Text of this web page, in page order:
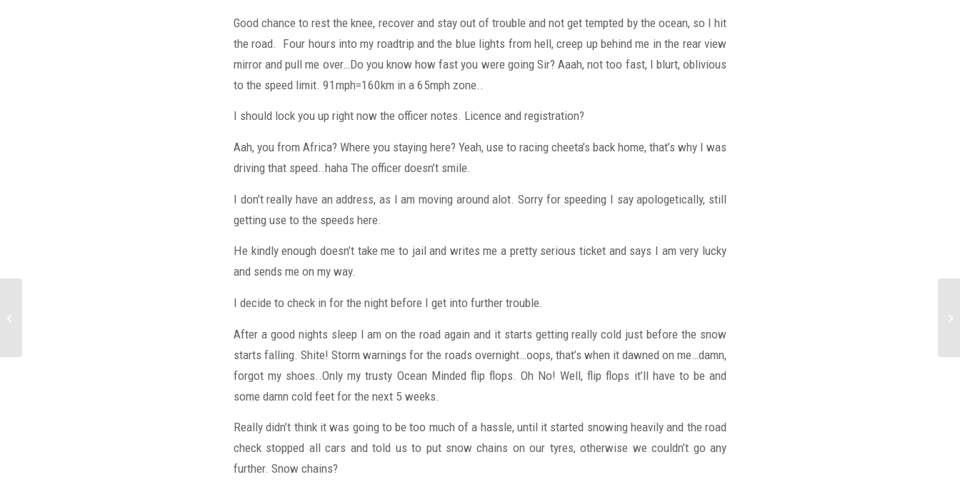
Good chance to rest the knee, recover and stay out of trouble and not get tempted by the ocean, so I hit
the road. Four hours into my roadtrip and the blue lights from hell, creep up behind me in the rear view
mirror and pull me over…Do you know how fast you were going Sir? Aaah, not too fast, I blurt, oblivious
to the speed limit. 91mph=160km in a 65mph zone..
I should lock you up right now the officer notes. Licence and registration?
Aah, you from Africa? Where you staying here? Yeah, use to racing cheeta’s back home, that’s why I was
driving that speed..haha The officer doesn’t smile.
I don’t really have an address, as I am moving around alot. Sorry for speeding I say apologetically, still
getting use to the speeds here.
He kindly enough doesn’t take me to jail and writes me a pretty serious ticket and says I am very lucky
and sends me on my way.
I decide to check in for the night before I get into further trouble.
After a good nights sleep I am on the road again and it starts getting really cold just before the snow
starts falling. Shite! Storm warnings for the roads overnight…oops, that’s when it dawned on me…damn,
forgot my shoes..Only my trusty Ocean Minded flip flops. Oh No! Well, flip flops it’ll have to be and
some damn cold feet for the next 5 weeks.
Really didn’t think it was going to be too much of a hassle, until it started snowing heavily and the road
check stopped all cars and told us to put snow chains on our tyres, otherwise we couldn’t go any
further. Snow chains?